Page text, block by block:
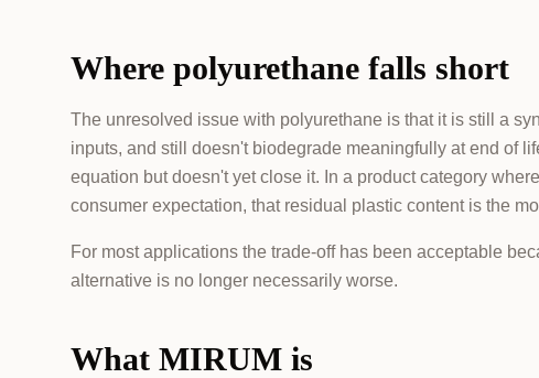
Where polyurethane falls short
The unresolved issue with polyurethane is that it is still a
inputs, and still doesn't biodegrade meaningfully at end of
equation but doesn't yet close it. In a product category
consumer expectation, that residual plastic content is the
For most applications the trade-off has been acceptable
alternative is no longer necessarily worse.
What MIRUM is